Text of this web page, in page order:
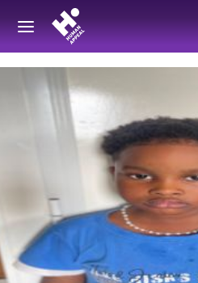
Back